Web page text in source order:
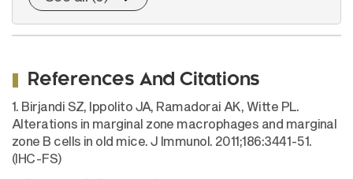
References And Citations
1. Birjandi SZ, Ippolito JA, Ramadorai AK, Witte PL.
Alterations in marginal zone macrophages and marginal
zone B cells in old mice. J Immunol. 2011;186:3441-51.
(IHC-FS)